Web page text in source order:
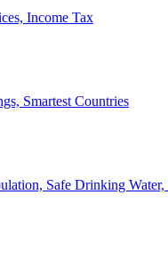
Income Tax
Smartest Countries
Safe Drinking